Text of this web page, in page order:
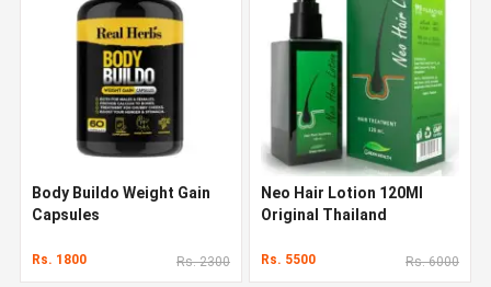
Body Buildo Weight Gain
Capsules
Rs. 1800 Rs. 2300
Neo Hair Lotion 120Ml
Original Thailand
Rs. 5500 Rs. 6000